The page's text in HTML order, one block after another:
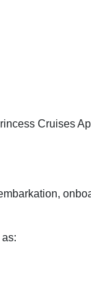
Cruises